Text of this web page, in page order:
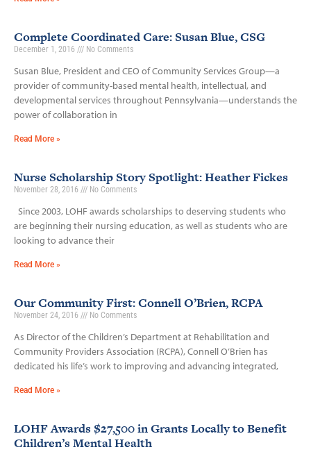
Complete Coordinated Care: Susan Blue, CSG
December 1, 2016 No Comments
Susan Blue, President and CEO of Community Services Group—a
provider of community-based mental health, intellectual, and
developmental services throughout Pennsylvania—understands the
power of collaboration in
Read More »
Nurse Scholarship Story Spotlight: Heather Fickes
November 28, 2016 No Comments
Since 2003, LOHF awards scholarships to deserving students who
are beginning their nursing education, as well as students who are
looking to advance their
Read More »
Our Community First: Connell O’Brien, RCPA
November 24, 2016 No Comments
As Director of the Children’s Department at Rehabilitation and
Community Providers Association (RCPA), Connell O’Brien has
dedicated his life’s work to improving and advancing integrated,
Read More »
LOHF Awards $27,500 in Grants Locally to Benefit
Children’s Mental Health